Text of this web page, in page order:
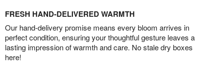
FRESH HAND-DELIVERED WARMTH
Our hand-delivery promise means every bloom arrives in
perfect condition, ensuring your thoughtful gesture leaves a
lasting impression of warmth and care. No stale dry boxes
here!